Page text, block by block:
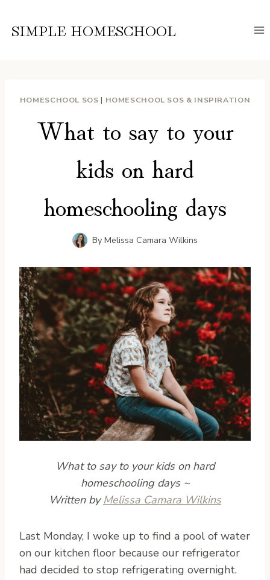
SIMPLE HOMESCHOOL
HOMESCHOOL SOS | HOMESCHOOL SOS & INSPIRATION
What to say to your
kids on hard
homeschooling days
By Melissa Camara Wilkins
What to say to your kids on hard
homeschooling days ~
Written byMelissa Camara Wilkins
Last Monday, I woke up to find a pool of water
on our kitchen floor because our refrigerator
had decided to stop refrigerating overnight.